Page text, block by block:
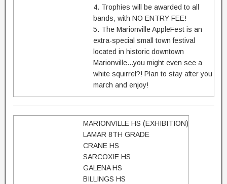
4. Trophies will be awarded to all
bands, with NO ENTRY FEE!
5. The Marionville AppleFest is an
extra-special small town festival
located in historic downtown
Marionville...you might even see a
white squirrel?! Plan to stay after you
march and enjoy!
MARIONVILLE HS (EXHIBITION)
LAMAR 8TH GRADE
CRANE HS
SARCOXIE HS
GALENA HS
BILLINGS HS